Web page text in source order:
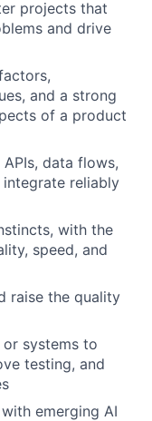
projects that
and drive
and a strong
of a product
data flows,
reliably
with the
speed, and
raise the quality
systems to
testing, and
emerging AI